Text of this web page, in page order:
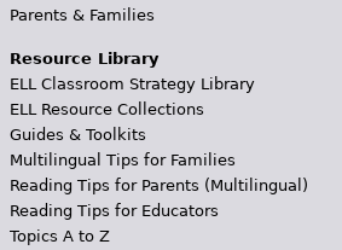
Parents & Families
Resource Library
ELL Classroom Strategy Library
ELL Resource Collections
Guides & Toolkits
Multilingual Tips for Families
Reading Tips for Parents (Multilingual)
Reading Tips for Educators
Topics A to Z